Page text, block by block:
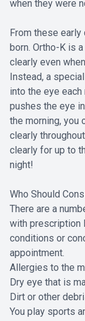
when they were
From these
born. Ortho-K is
clearly even
Instead, a
into the eye
pushes the eye
the morning, you
clearly
clearly for up to
night!
Who Should
There are a
with prescription
conditions or
appointment.
Allergies to the
Dry eye that is
Dirt or other
You play sports